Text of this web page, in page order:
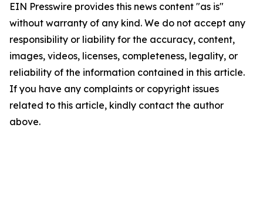
EIN Presswire provides this news content "as is"
without warranty of any kind. We do not accept any
responsibility or liability for the accuracy, content,
images, videos, licenses, completeness, legality, or
reliability of the information contained in this article.
If you have any complaints or copyright issues
related to this article, kindly contact the author
above.